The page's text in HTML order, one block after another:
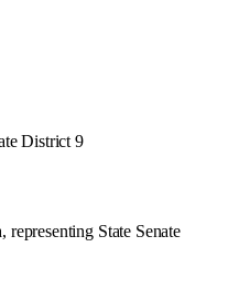
District 9
State Senate